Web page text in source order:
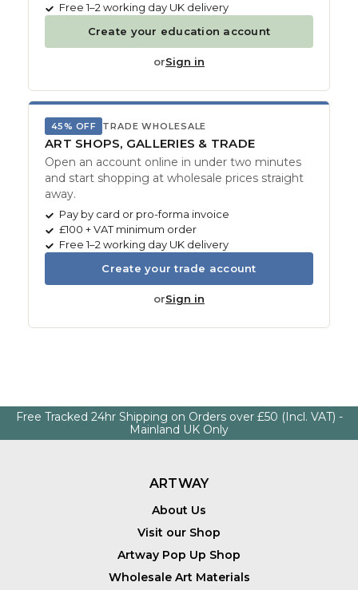
Free 1–2 working day UK delivery
Create your education account
orSign in
45% OFF TRADE WHOLESALE
ART SHOPS, GALLERIES & TRADE
Open an account online in under two minutes
and start shopping at wholesale prices straight
away.
Pay by card or pro-forma invoice
£100 + VAT minimum order
Free 1–2 working day UK delivery
Create your trade account
orSign in
Free Tracked 24hr Shipping on Orders over £50 (Incl. VAT) -
Mainland UK Only
ARTWAY
About Us
Visit our Shop
Artway Pop Up Shop
Wholesale Art Materials